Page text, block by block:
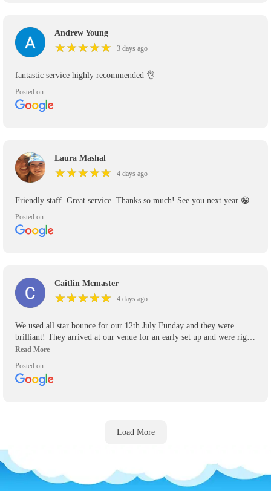
Andrew Young
★★★★★
★★★★★ 3 days ago
fantastic service highly recommended 👌
Posted on
Laura Mashal
★★★★★
★★★★★ 4 days ago
Friendly staff. Great service. Thanks so much! See you next year 😁
Posted on
Caitlin Mcmaster
★★★★★
★★★★★ 4 days ago
We used all star bounce for our 12th July Funday and they were
brilliant! They arrived at our venue for an early set up and were right
on time to pick up their inflatables! Will definitely be using again for
asks.
Posted on
Load More